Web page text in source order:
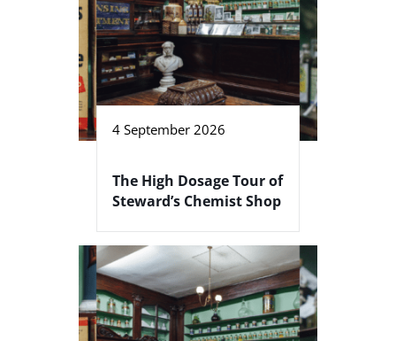
4 September 2026
The High Dosage Tour of
Steward’s Chemist Shop